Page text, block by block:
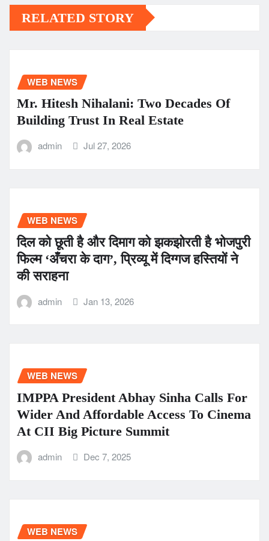
RELATED STORY
WEB NEWS
Mr. Hitesh Nihalani: Two Decades Of
Building Trust In Real Estate
admin Jul 27, 2026
WEB NEWS
दिल को छूती है और दिमाग को झकझोरती है भोजपुरी
फिल्म ‘अँचरा के दाग’, प्रिव्यू में दिग्गज हस्तियों ने
की सराहना
admin Jan 13, 2026
WEB NEWS
IMPPA President Abhay Sinha Calls For
Wider And Affordable Access To Cinema
At CII Big Picture Summit
admin Dec 7, 2025
WEB NEWS